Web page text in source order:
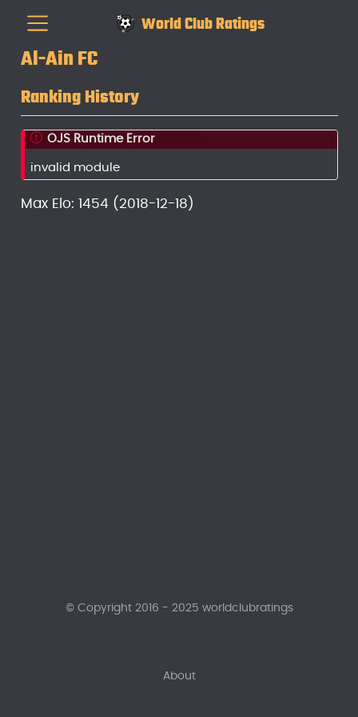
World Club Ratings
Al-Ain FC
Ranking History
OJS Runtime Error
invalid module
Max Elo: 1454 (2018-12-18)
About
© Copyright 2016 - 2025 worldclubratings